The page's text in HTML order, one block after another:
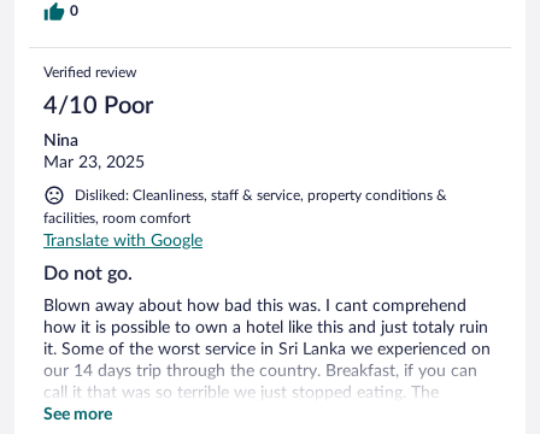
junction and this is under hotel management.
0
Verified review
4/10 Poor
Nina
Mar 23, 2025
Disliked: Cleanliness, staff & service, property conditions &
facilities, room comfort
Translate with Google
Do not go.
Blown away about how bad this was. I cant comprehend
how it is possible to own a hotel like this and just totaly ruin
it. Some of the worst service in Sri Lanka we experienced on
our 14 days trip through the country. Breakfast, if you can
call it that was so terrible we just stopped eating. The
pictures are lying and the hotel is not what you think it is.
See more